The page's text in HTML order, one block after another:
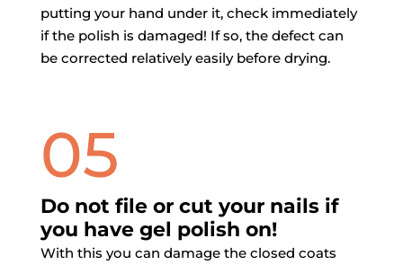
putting your hand under it, check immediately
if the polish is damaged! If so, the defect can
be corrected relatively easily before drying.
05
Do not file or cut your nails if
you have gel polish on!
With this you can damage the closed coats